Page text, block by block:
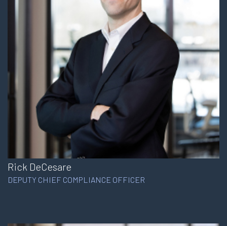
Rick DeCesare
DEPUTY CHIEF COMPLIANCE OFFICER